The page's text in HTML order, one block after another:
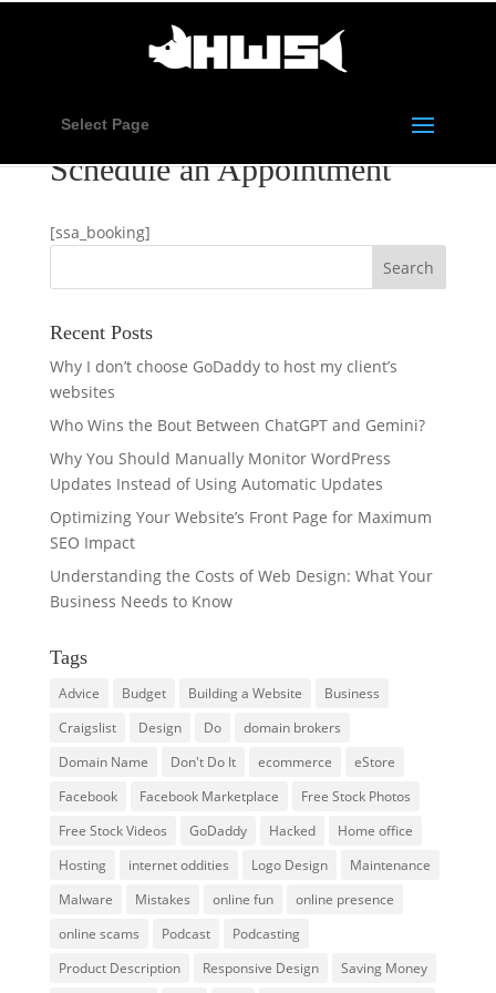
Select Page
Schedule an Appointment
[ssa_booking]
Recent Posts
Why I don’t choose GoDaddy to host my client’s
websites
Who Wins the Bout Between ChatGPT and Gemini?
Why You Should Manually Monitor WordPress
Updates Instead of Using Automatic Updates
Optimizing Your Website’s Front Page for Maximum
SEO Impact
Understanding the Costs of Web Design: What Your
Business Needs to Know
Tags
Advice Budget Building a Website
Business
Craigslist
Design Do
domain brokers
Domain Name
Don't Do It ecommerce
eStore
Facebook
Facebook Marketplace
Free Stock Photos
Free Stock Videos
GoDaddy Hacked
Home office
Hosting
internet oddities Logo Design
Maintenance
Malware
Mistakes online fun
online presence
online scams
Podcast
Podcasting
Product Description
Responsive Design Saving Money